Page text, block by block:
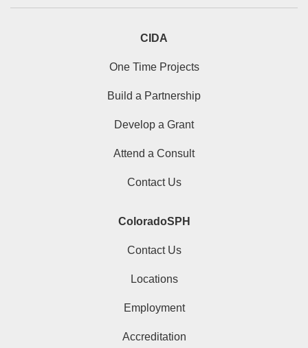
CIDA
One Time Projects
Build a Partnership
Develop a Grant
Attend a Consult
Contact Us
ColoradoSPH
Contact Us
Locations
Employment
Accreditation